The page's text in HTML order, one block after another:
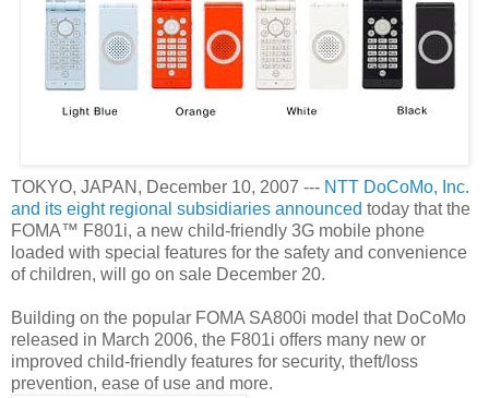
TOKYO, JAPAN, December 10, 2007 --- NTT DoCoMo, Inc.
and its eight regional subsidiaries announced today that the
FOMA™ F801i, a new child-friendly 3G mobile phone
loaded with special features for the safety and convenience
of children, will go on sale December 20.
Building on the popular FOMA SA800i model that DoCoMo
released in March 2006, the F801i offers many new or
improved child-friendly features for security, theft/loss
prevention, ease of use and more.